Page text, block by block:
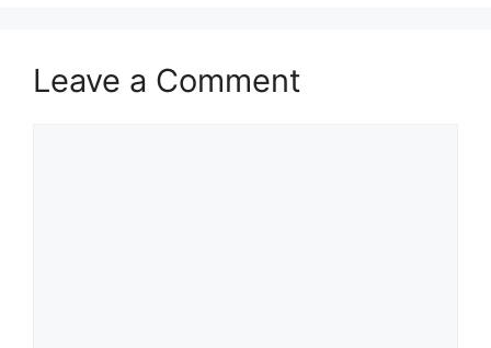
Leave a Comment